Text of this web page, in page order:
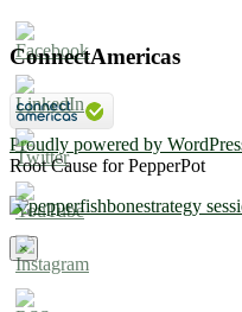
ConnectAmericas
Proudly powered by
Root Cause for PepperPot
×